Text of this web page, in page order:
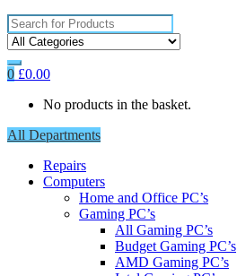
Search
for:
0 £0.00
No products in the basket.
All Departments
Repairs
Computers
Home and Office PC’s
Gaming PC’s
All Gaming PC’s
Budget Gaming PC’s
AMD Gaming PC’s